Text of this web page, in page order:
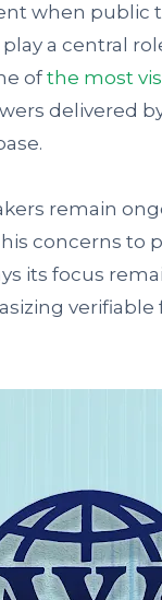
when public
a central
of the most
delivered
remain
concerns to
its focus
verifiable